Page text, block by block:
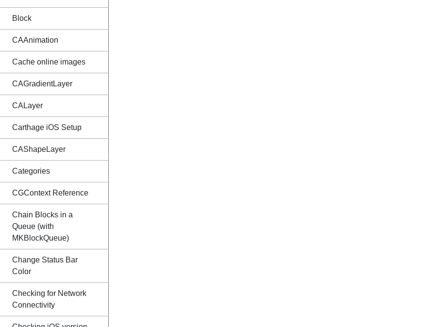
Block
CAAnimation
Cache online images
CAGradientLayer
CALayer
Carthage iOS Setup
CAShapeLayer
Categories
CGContext Reference
Chain Blocks in a
Queue (with
MKBlockQueue)
Change Status Bar
Color
Checking for Network
Connectivity